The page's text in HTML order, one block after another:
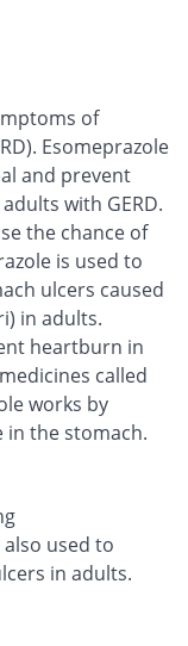
of
Esomeprazole
and prevent
with GERD.
the chance of
is used to
ulcers caused
in adults.
heartburn in
called
works by
in the stomach.
used to
in adults.